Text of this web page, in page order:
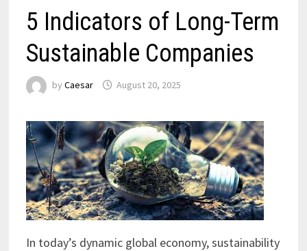
5 Indicators of Long-Term
Sustainable Companies
by Caesar August 20, 2025
In today’s dynamic global economy, sustainability